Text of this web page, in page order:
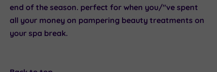
end of the season. perfect for when you/"ve spent
all your money on pampering beauty treatments on
your spa break.